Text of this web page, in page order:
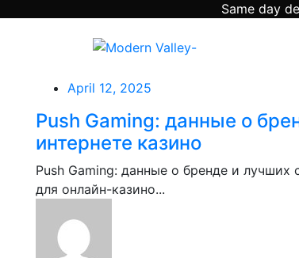
Same day
April 12, 2025
Push Gaming: данные о
интернете казино
Push Gaming: данные о бренде и лучших
для онлайн-казино...